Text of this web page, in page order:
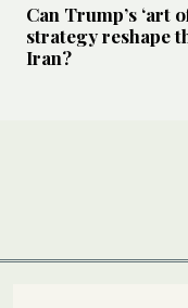
Can Trump’s ‘art
strategy reshape
Iran?